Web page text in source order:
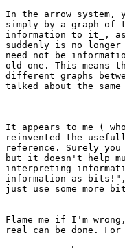
In the arrow system,
simply by a graph of
information to it_,
suddenly is no
need not be
old one. This means
different graphs
talked about the same
It appears to me (
reinvented the
reference. Surely
but it doesn't help
interpreting
information as
just use some more
Flame me if I'm
real can be done. For